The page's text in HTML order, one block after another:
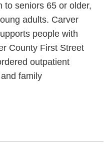
to seniors 65 or older,
adults. Carver
people with
County First Street
outpatient
family